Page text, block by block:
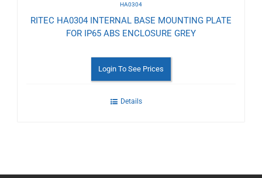
HA0304
RITEC HA0304 INTERNAL BASE MOUNTING PLATE
FOR IP65 ABS ENCLOSURE GREY
Login To See Prices
Details